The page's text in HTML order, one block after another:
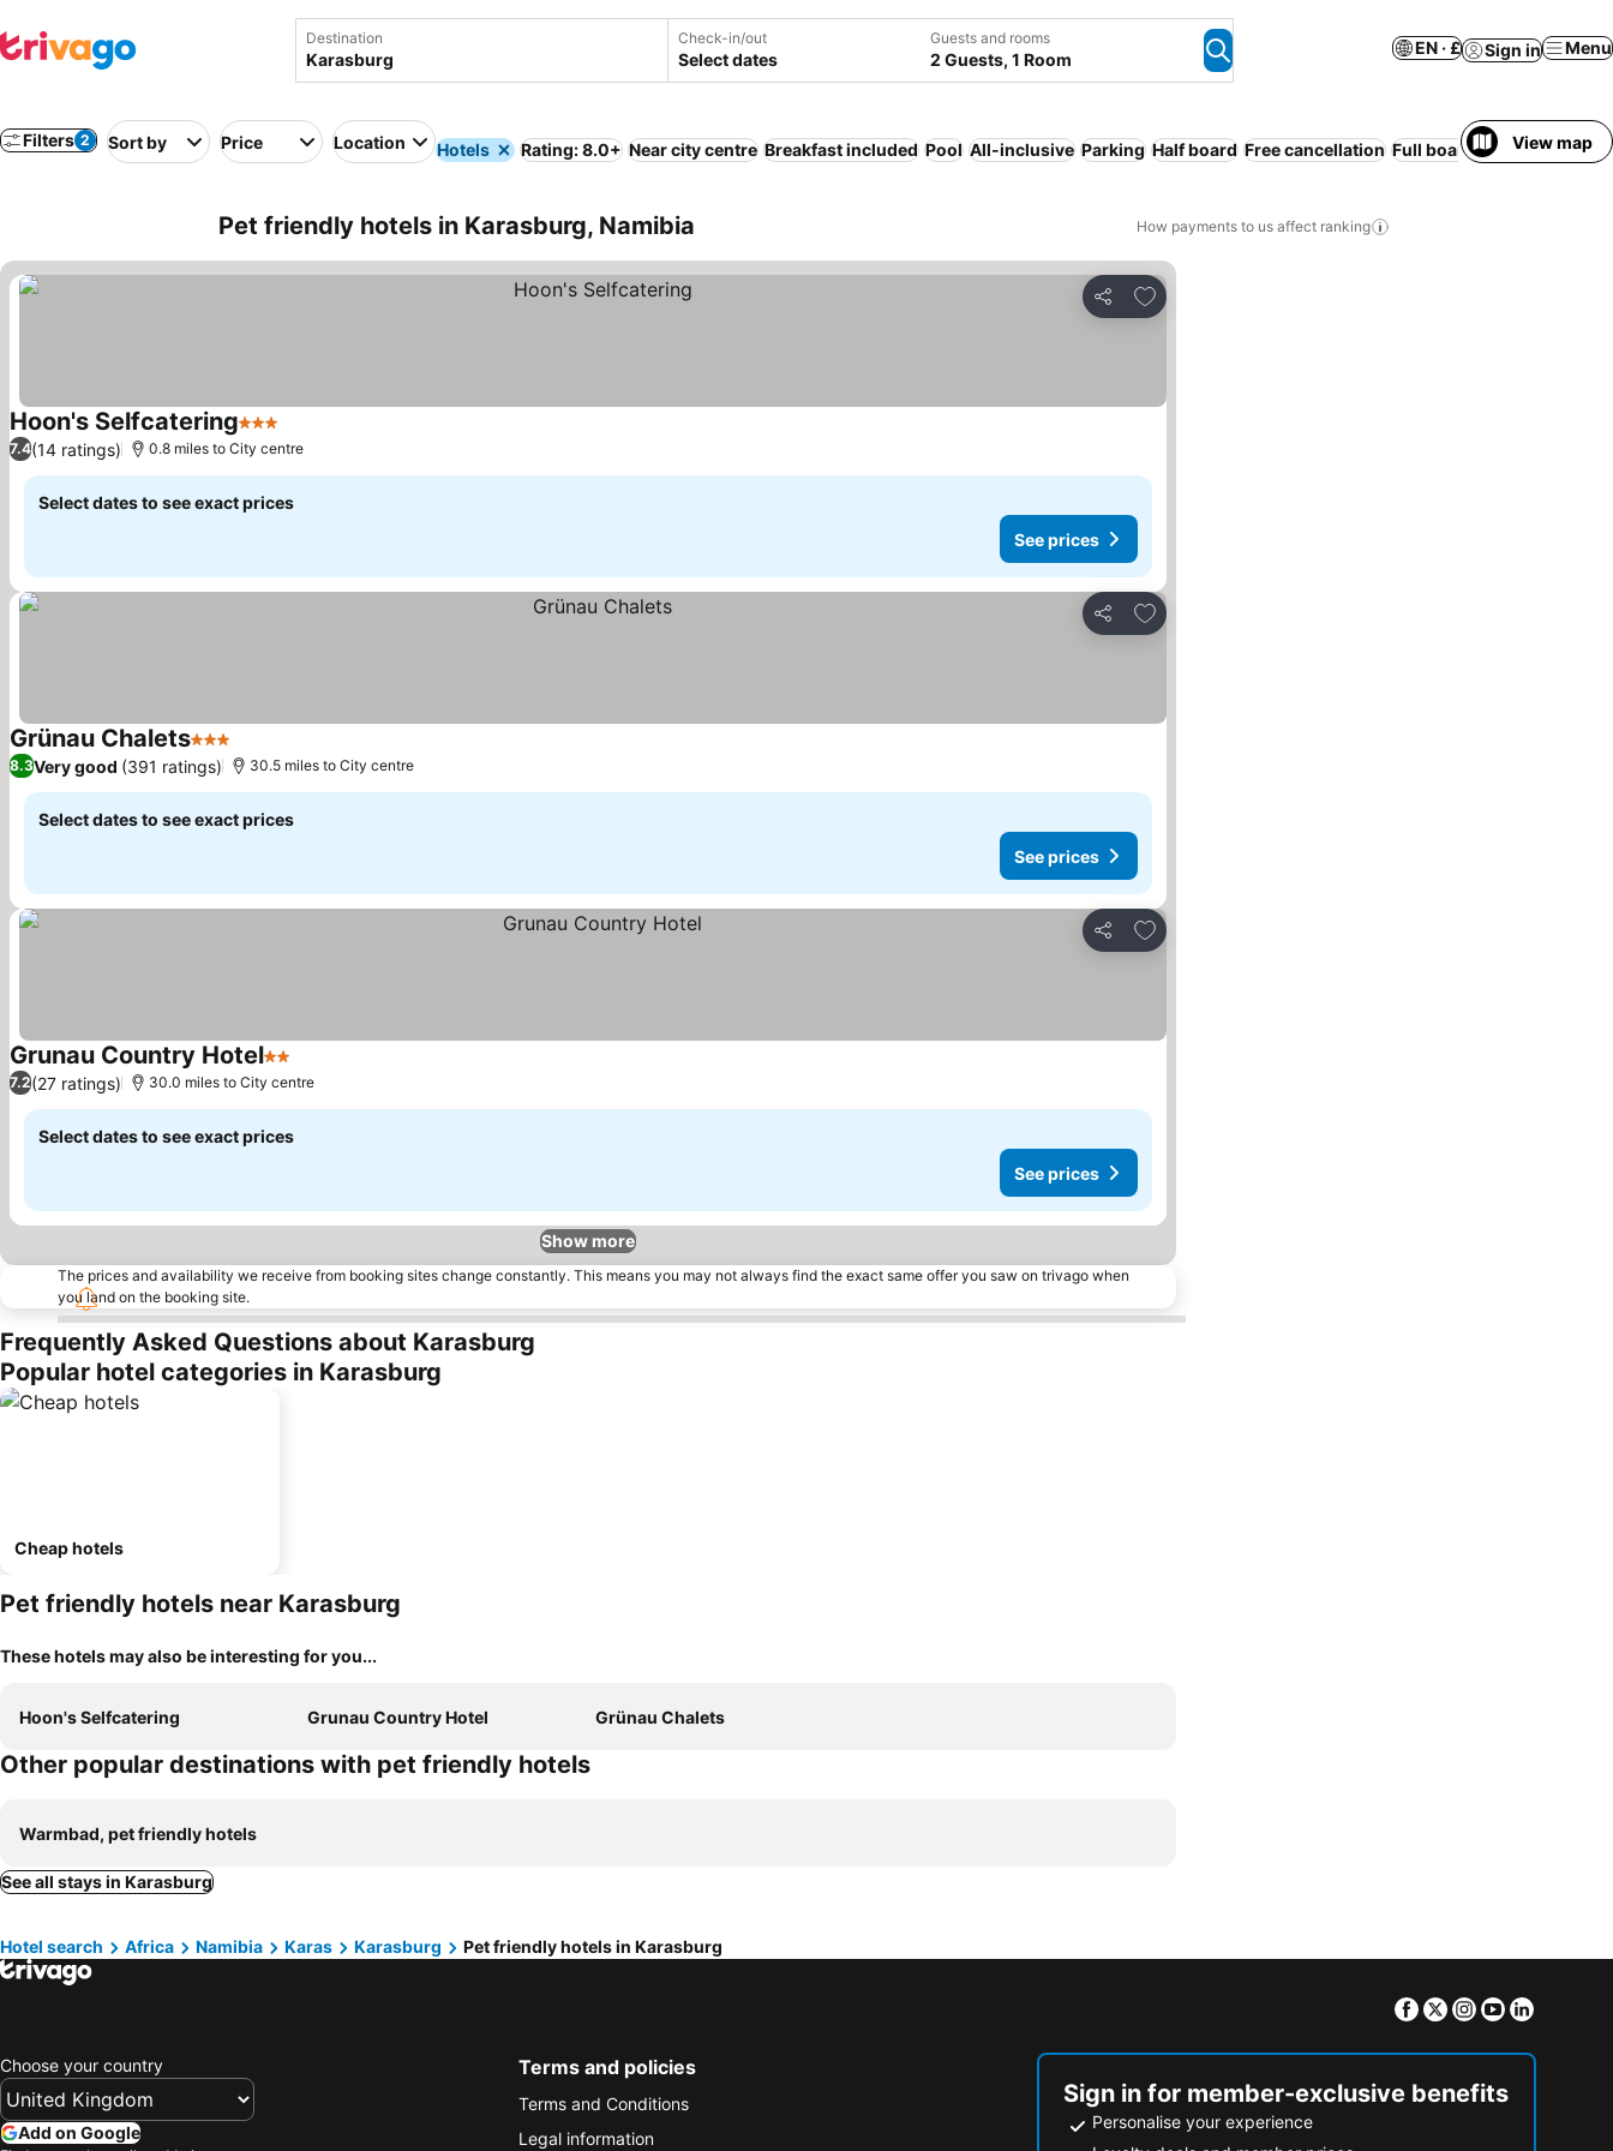
Destination Check-in/out
Select dates
Guests and rooms
2 Guests, 1 Room
EN · £ Sign in Menu
Filters 2 Sort by Price Location Hotels Rating: 8.0+ Near city centre Breakfast included Pool All-inclusive Parking Half board Free cancellation Full board View map
Pet friendly hotels in Karasburg, Namibia How payments to us affect ranking
Share
Add to favourites
Hoon's Selfcatering3 Stars
7.4(14 ratings) 0.8 miles to City centre
Select dates to see exact prices
See prices
Share
Add to favourites
Grünau Chalets3 Stars
8.3Very good (391 ratings) 30.5 miles to City centre
Select dates to see exact prices
See prices
Share
Add to favourites
Grunau Country Hotel2 Stars
7.2(27 ratings) 30.0 miles to City centre
Select dates to see exact prices
See prices
Show more
The prices and availability we receive from booking sites change constantly. This means you may not always find the exact same offer you saw on trivago when
you land on the booking site.
Frequently Asked Questions about Karasburg
Popular hotel categories in Karasburg
Cheap hotels
Pet friendly hotels near Karasburg
These hotels may also be interesting for you...
Hoon's Selfcatering Grunau Country Hotel Grünau Chalets
Other popular destinations with pet friendly hotels
Warmbad, pet friendly hotels
See all stays in Karasburg
Hotel search Africa Namibia Karas Karasburg Pet friendly hotels in Karasburg
Facebook
TwitterInstagram
Youtube
Choose your country
Add on Google
Terms and policies
Terms and Conditions
Legal information
Sign in for member-exclusive benefits
Personalise your experience